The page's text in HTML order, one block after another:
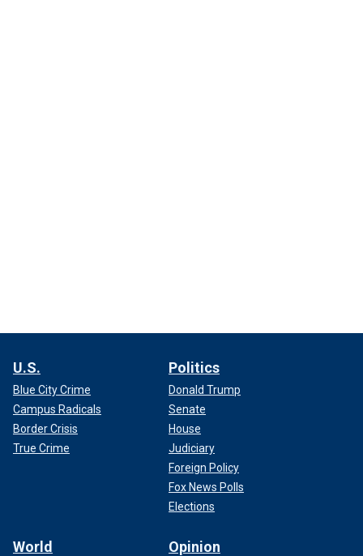
U.S.
Blue City Crime
Campus Radicals
Border Crisis
True Crime
Politics
Donald Trump
Senate
House
Judiciary
Foreign Policy
Fox News Polls
Elections
World Opinion